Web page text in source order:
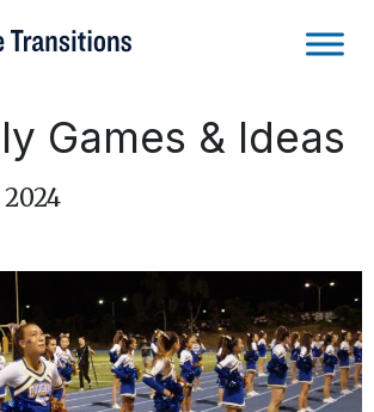
Games & Ideas